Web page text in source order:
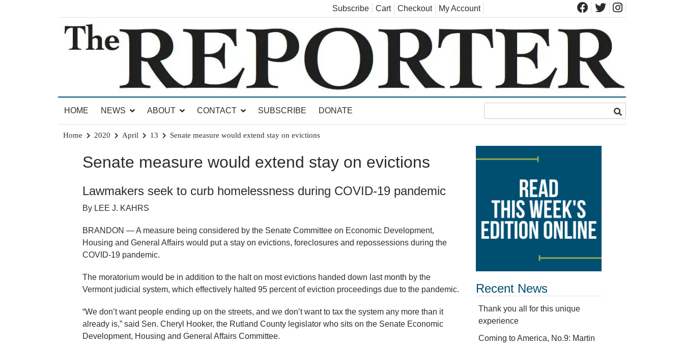
Subscribe Cart Checkout My Account
The Brandon Reporter
HOME
NEWS ABOUT CONTACT SUBSCRIBE DONATE
Home 2020 April 13 Senate measure would extend stay on evictions
Senate measure would extend stay on evictions
Lawmakers seek to curb homelessness during COVID-19 pandemic
By LEE J. KAHRS
BRANDON — A measure being considered by the Senate Committee on Economic Development,
Housing and General Affairs would put a stay on evictions, foreclosures and repossessions during the
COVID-19 pandemic.
The moratorium would be in addition to the halt on most evictions handed down last month by the
Vermont judicial system, which effectively halted 95 percent of eviction proceedings due to the pandemic.
“We don’t want people ending up on the streets, and we don’t want to tax the system any more than it
already is,” said Sen. Cheryl Hooker, the Rutland County legislator who sits on the Senate Economic
Development, Housing and General Affairs Committee.
Recent News
Thank you all for this unique
experience
Coming to America, No.9: Martin